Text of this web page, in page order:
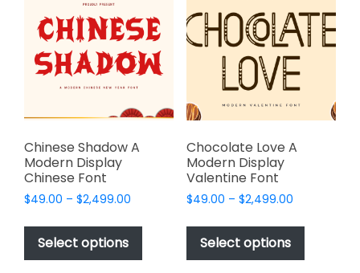
may
be
chosen
the
product
options
may
be
product
Chinese Shadow A
Modern Display
Chinese Font
$49.00 – $2,499.00
$49.00
$2,499.00
Select options
This
has
Chocolate Love A
Modern Display
Valentine Font
$49.00 – $2,499.00Price
$49.00
$2,499.00
Select options
This
has